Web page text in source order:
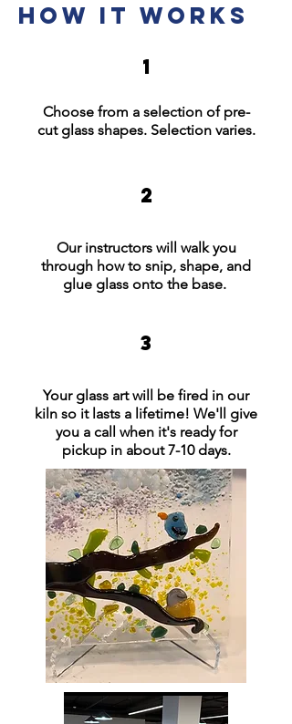
How it works
1
Choose from a selection of pre-
cut glass shapes. Selection varies.
2
Our instructors will walk you
through how to snip, shape, and
glue glass onto the base.
3
Your glass art will be fired in our
kiln so it lasts a lifetime! We'll give
you a call when it's ready for
pickup in about 7-10 days.